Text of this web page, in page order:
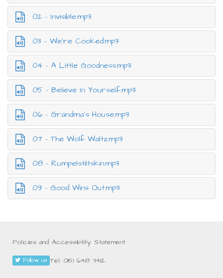
02 - Invisible.mp3
03 - We’re Cooked.mp3
04 - A Little Goodness.mp3
05 - Believe In Yourself.mp3
06 - Grandma’s House.mp3
07 - The Wolf Waltz.mp3
08 - Rumpelstiltskin.mp3
09 - Good Wins Out.mp3
Policies and Accessibility Statement
Tel: 0151 648 3412
Follow us